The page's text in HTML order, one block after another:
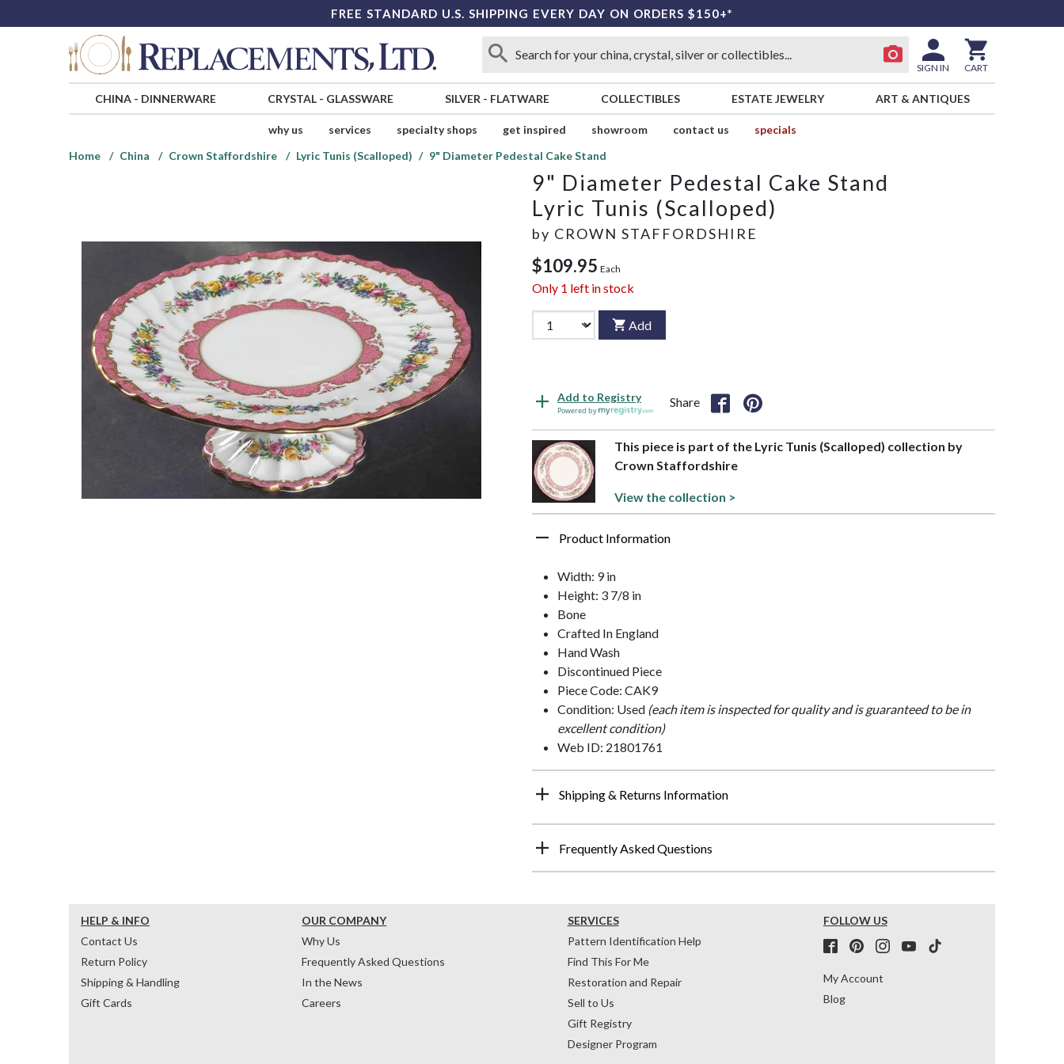
FREE STANDARD U.S. SHIPPING EVERY DAY ON ORDERS $150+*
SIGN IN CART
CHINA- DINNERWARE CRYSTAL- GLASSWARE SILVER - FLATWARE COLLECTIBLES ESTATE JEWELRY ART & ANTIQUES
why us services specialty shops get inspired showroom contact us
specials
Home
China Crown Staffordshire Lyric Tunis (Scalloped) 9" Diameter Pedestal Cake Stand
9" Diameter Pedestal Cake Stand
Lyric Tunis (Scalloped)
by CROWN STAFFORDSHIRE
$109.95 Each
Only 1 left in stock
Add
Add to Registry
Powered by
Share
This piece is part of the Lyric Tunis (Scalloped) collection by
Crown Staffordshire
View the collection >
Product Information
Width: 9 in
Height: 3 7/8 in
Bone
Crafted In England
Hand Wash
Discontinued Piece
Piece Code: CAK9
Condition: Used (each item is inspected for quality and is guaranteed to be in
excellent condition)
Web ID: 21801761
Shipping & Returns Information
Frequently Asked Questions
HELP & INFO
Contact Us
Return Policy
Shipping & Handling
Gift Cards
OUR COMPANY
Why Us
Frequently Asked Questions
In the News
Careers
SERVICES
Pattern Identification Help
Find This For Me
Restoration and Repair
Sell to Us
Gift Registry
Designer Program
FOLLOW US
My Account
Blog